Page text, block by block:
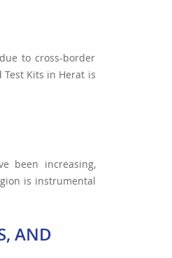
to cross-border
Kits in Herat is
been increasing,
is instrumental
AND